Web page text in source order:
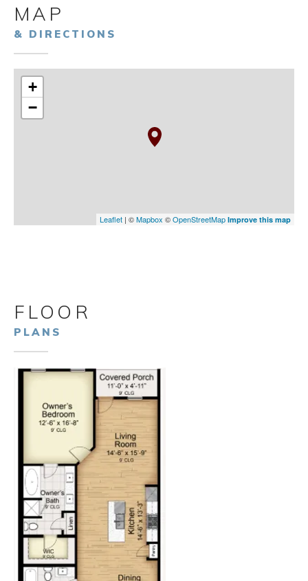
MAP
& DIRECTIONS
+
−
Leaflet | ©Mapbox ©OpenStreetMap Improve this map
FLOOR
PLANS